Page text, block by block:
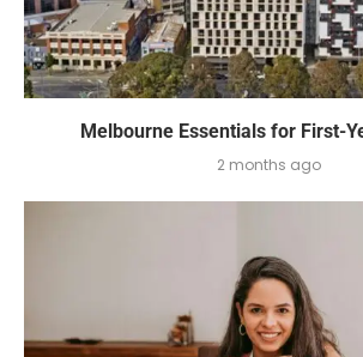
Melbourne Essentials for First-
2 months ago